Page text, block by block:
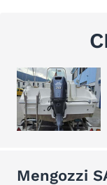
Mengozzi